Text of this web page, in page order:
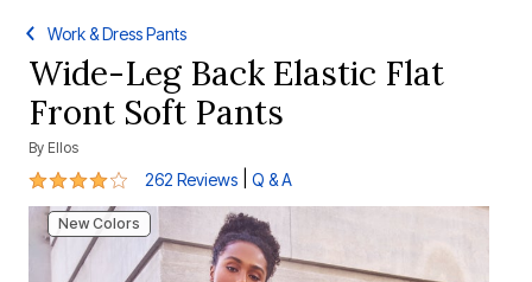
Work & Dress Pants
Wide-Leg Back Elastic Flat
Front Soft Pants
By Ellos
4.1 out of 5 Customer Rating
262 Reviews Q & A
New Colors